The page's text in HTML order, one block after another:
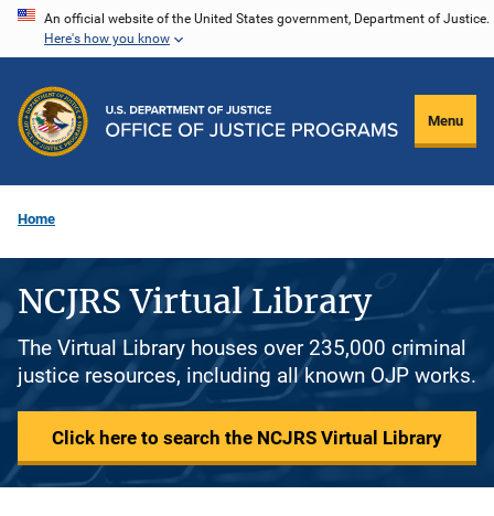
Skip
content
An official website of the United States government, Department of Justice.
Here's how you know
Menu
Home
NCJRS Virtual Library
The Virtual Library houses over 235,000 criminal
justice resources, including all known OJP works.
Click here to search the NCJRS Virtual Library